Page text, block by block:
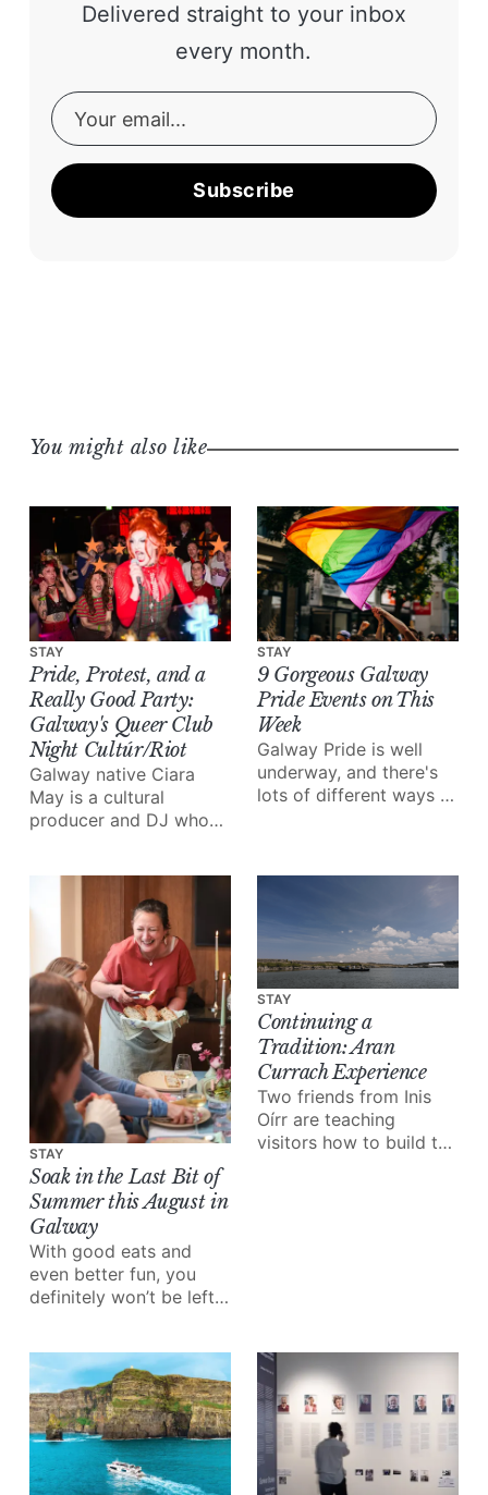
Delivered straight to your inbox
every month.
Subscribe
You might also like
STAY
Pride, Protest, and a
Really Good Party:
Galway's Queer Club
Night Cultúr/Riot
Galway native Ciara
May is a cultural
producer and DJ who
own club night:
STAY
9 Gorgeous Galway
Pride Events on This
Week
Galway Pride is well
underway, and there's
lots of different ways to
STAY
Soak in the Last Bit of
Summer this August in
Galway
With good eats and
even better fun, you
definitely won’t be left
STAY
Continuing a
Tradition: Aran
Currach Experience
Two friends from Inis
Oírr are teaching
visitors how to build the